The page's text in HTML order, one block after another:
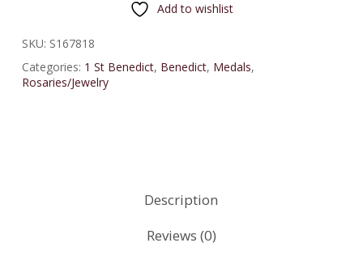
Add to wishlist
SKU: S167818
Categories: 1 St Benedict, Benedict, Medals,
Rosaries/Jewelry
Description
Reviews (0)